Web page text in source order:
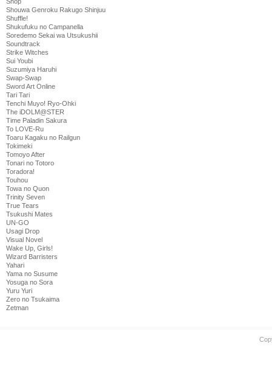
Shouwa Genroku Rakugo Shinjuu
Shuffle!
Shukufuku no Campanella
Soredemo Sekai wa Utsukushii
Soundtrack
Strike Witches
Sui Youbi
Suzumiya Haruhi
Swap-Swap
Sword Art Online
Tari Tari
Tenchi Muyo! Ryo-Ohki
The iDOLM@STER
Time Paladin Sakura
To LOVE-Ru
Toaru Kagaku no Railgun
Tokimeki
Tomoyo After
Tonari no Totoro
Toradora!
Touhou
Towa no Quon
Trinity Seven
True Tears
Tsukushi Mates
UN-GO
Usagi Drop
Visual Novel
Wake Up, Girls!
Wizard Barristers
Yahari
Yama no Susume
Yosuga no Sora
Yuru Yuri
Zero no Tsukaima
Zetman